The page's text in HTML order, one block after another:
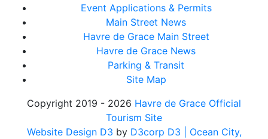
Event Applications & Permits
Main Street News
Havre de Grace Main Street
Havre de Grace News
Parking & Transit
Site Map
Copyright 2019 - 2026 Havre de Grace Official
Tourism Site
Website Design D3 by D3corp D3
| Ocean City,